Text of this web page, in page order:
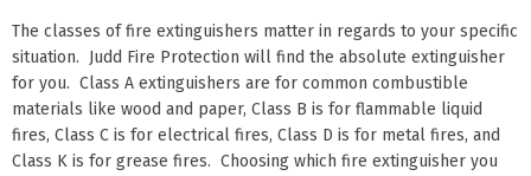
The classes of fire extinguishers matter in regards to your specific
situation. Judd Fire Protection will find the absolute extinguisher
for you. Class A extinguishers are for common combustible
materials like wood and paper, Class B is for flammable liquid
fires, Class C is for electrical fires, Class D is for metal fires, and
Class K is for grease fires. Choosing which fire extinguisher you